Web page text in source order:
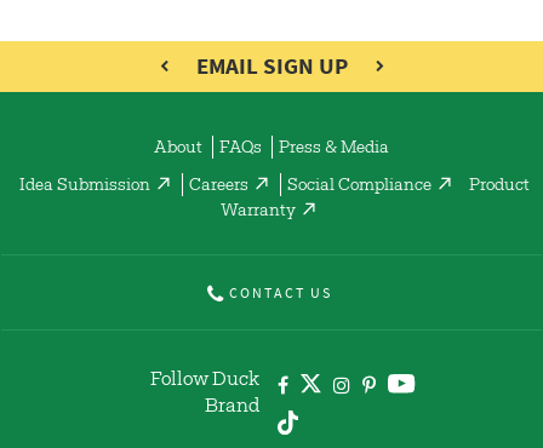
EMAIL SIGN UP
About FAQs Press & Media
Idea Submission Careers Social Compliance
Product
Warranty
CONTACT US
Follow Duck
Brand